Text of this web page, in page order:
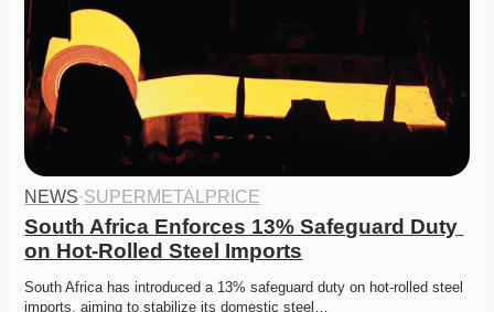
NEWS·SUPERMETALPRICE
South Africa Enforces 13% Safeguard Duty
on Hot-Rolled Steel Imports
South Africa has introduced a 13% safeguard duty on hot-rolled steel
imports, aiming to stabilize its domestic steel…